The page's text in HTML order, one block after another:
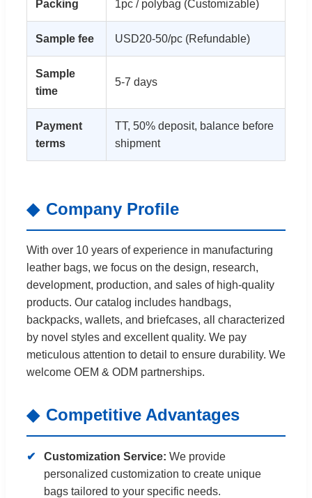
Packing 1pc / polybag (Customizable)
Sample fee USD20-50/pc (Refundable)
Sample
time
5-7 days
Payment
terms
TT, 50% deposit, balance before
shipment
Company Profile
With over 10 years of experience in manufacturing
leather bags, we focus on the design, research,
development, production, and sales of high-quality
products. Our catalog includes handbags,
backpacks, wallets, and briefcases, all characterized
by novel styles and excellent quality. We pay
meticulous attention to detail to ensure durability. We
welcome OEM & ODM partnerships.
Competitive Advantages
Customization Service: We provide
personalized customization to create unique
bags tailored to your specific needs.